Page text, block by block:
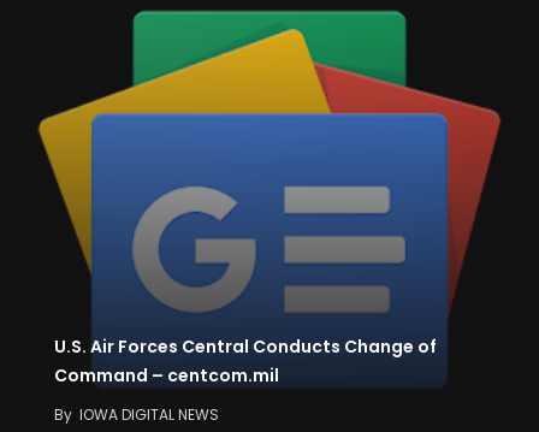
U.S. Air Forces Central Conducts Change of
Command – centcom.mil
By IOWA DIGITAL NEWS